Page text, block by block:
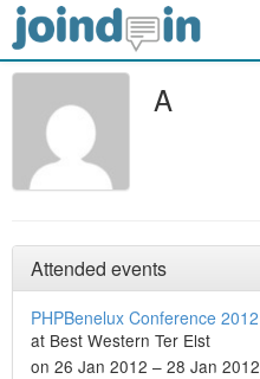
A
Attended events
PHPBenelux Conference 2012
at Best Western Ter Elst
on 26 Jan 2012 – 28 Jan 2012